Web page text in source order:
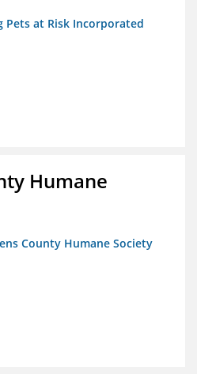
Pets at Risk Incorporated
Humane
County Humane Society